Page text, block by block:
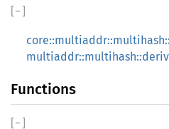
[− ]
Functions
[− ]